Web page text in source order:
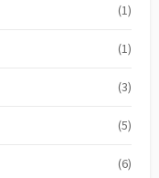
(1)
(1)
(3)
(5)
(6)